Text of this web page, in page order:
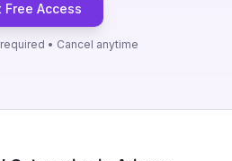
Free Access
• Cancel anytime